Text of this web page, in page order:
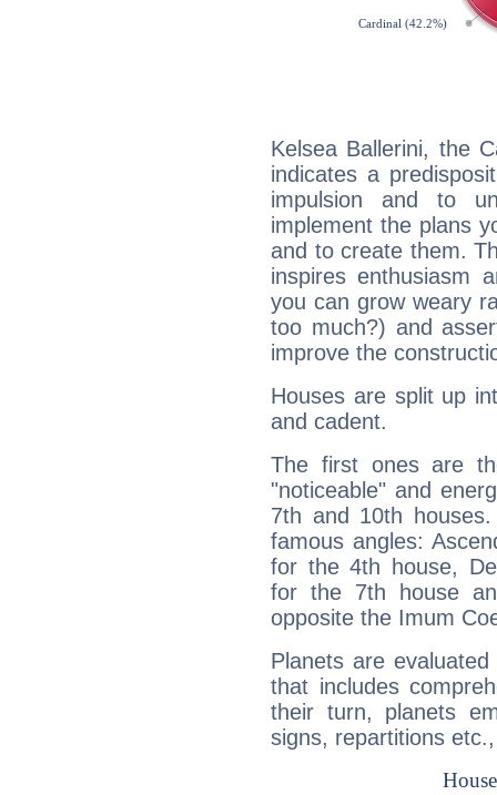
Kelsea Ballerini, the
indicates a
impulsion and to
implement the plans
and to create them.
inspires enthusiasm
you can grow weary
too much?) and
improve the
Houses are split up
and cadent.
The first ones are
"noticeable" and
7th and 10th
famous angles:
for the 4th house,
for the 7th house
opposite the Imum
Planets are
that includes
their turn, planets
signs, repartitions